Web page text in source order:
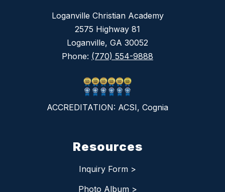
Loganville Christian Academy
2575 Highway 81
Loganville, GA 30052
Phone: (770) 554-9888
ACCREDITATION: ACSI, Cognia
Resources
Inquiry Form >
Photo Album >